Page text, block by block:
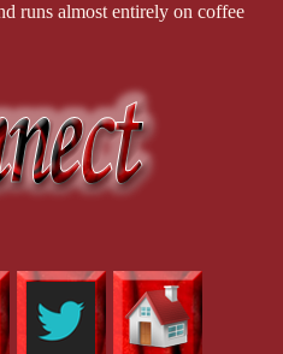
runs almost entirely on coffee